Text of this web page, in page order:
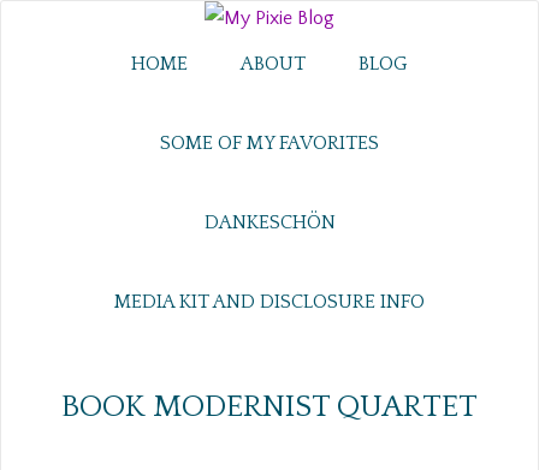
HOME ABOUT BLOG
SOME OF MY FAVORITES
DANKESCHÖN
MEDIA KIT AND DISCLOSURE INFO
BOOK MODERNIST QUARTET